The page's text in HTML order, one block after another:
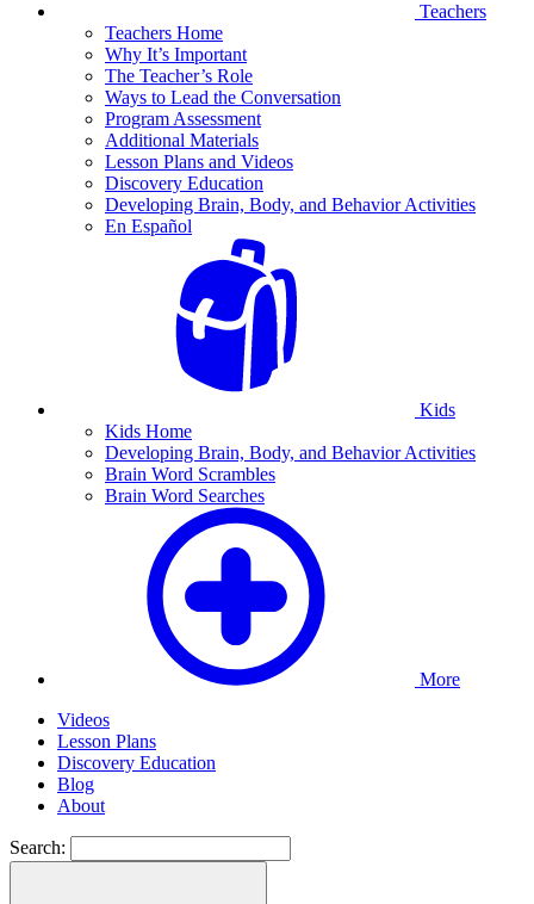
Teachers
Teachers Home
Why It’s Important
The Teacher’s Role
Ways to Lead the Conversation
Program Assessment
Additional Materials
Lesson Plans and Videos
Discovery Education
Developing Brain, Body, and Behavior Activities
En Español
Kids
Kids Home
Developing Brain, Body, and Behavior Activities
Brain Word Scrambles
Brain Word Searches
More
Videos
Lesson Plans
Discovery Education
Blog
About
Search: